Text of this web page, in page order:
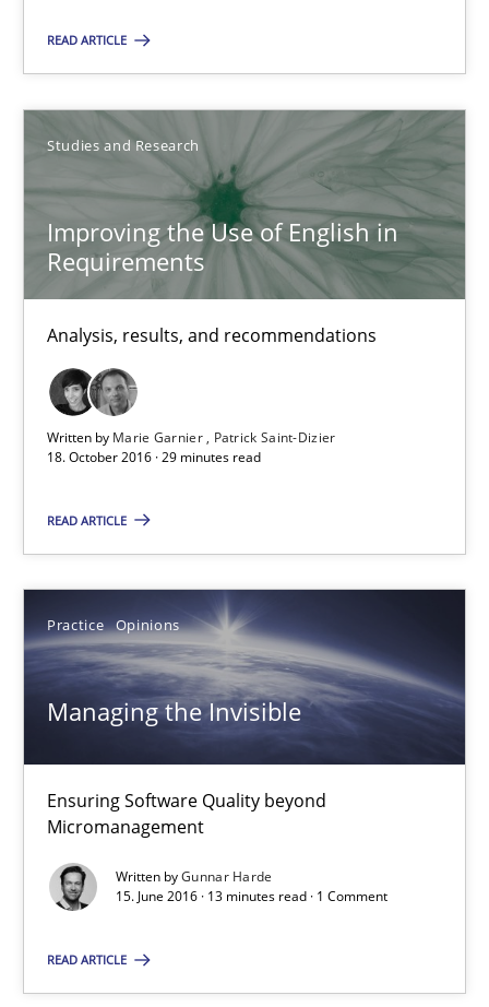
READ ARTICLE
Studies and Research
Improving the Use of English in
Requirements
Analysis, results, and recommendations
Written by Marie Garnier
Patrick Saint-Dizier
18. October 2016 · 29 minutes read
READ ARTICLE
Practice Opinions
Managing the Invisible
Ensuring Software Quality beyond
Micromanagement
Written byGunnar Harde
15. June 2016 · 13 minutes read · 1 Comment
READ ARTICLE
High practical relevance
Unique knowledge pool on RE and BA topics
Convenient search
Opportunity for feedback to author and publisher
Free of charge
Practice Opinions
15.06.2016
13 minutes